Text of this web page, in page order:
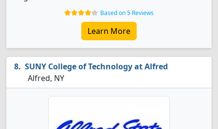
Based on 5 Reviews
Learn More
SUNY College of Technology at Alfred
Alfred, NY